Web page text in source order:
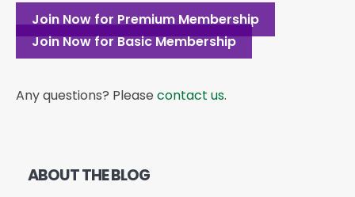
Join Now for Premium Membership
Join Now for Basic Membership
Any questions? Please contact us.
ABOUT THE BLOG